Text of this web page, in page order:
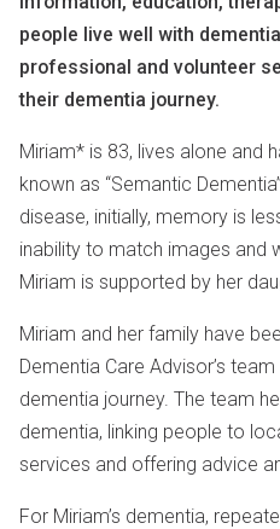
people live well with
professional and volunteer
their dementia journey.
Miriam* is 83, lives alone and
known as “Semantic
disease, initially, memory is
inability to match images and
Miriam is supported by her
Miriam and her family have
Dementia Care Advisor’s
dementia journey. The team
dementia, linking people to
services and offering advice
For Miriam’s dementia,